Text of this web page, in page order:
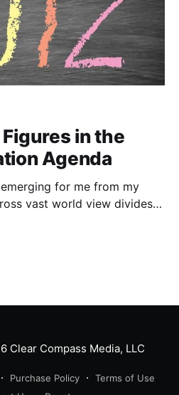
in the
Agenda
for me from my
vast world view divides
structure, and intent of
Clear Compass Media, LLC
Purchase Policy
Terms of Use